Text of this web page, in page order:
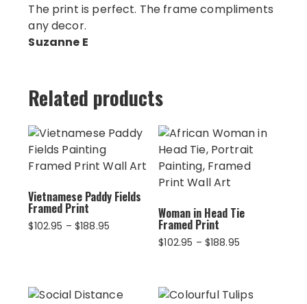
The print is perfect. The frame compliments
any decor.
Suzanne E
Related products
Vietnamese Paddy Fields
Framed Print
$102.95 – $188.95
Woman in Head Tie
Framed Print
$102.95 – $188.95Price
$188.95